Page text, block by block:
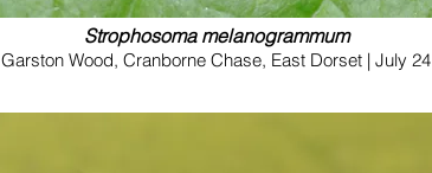
Strophosoma melanogrammum
Garston Wood, Cranborne Chase, East Dorset | July 24